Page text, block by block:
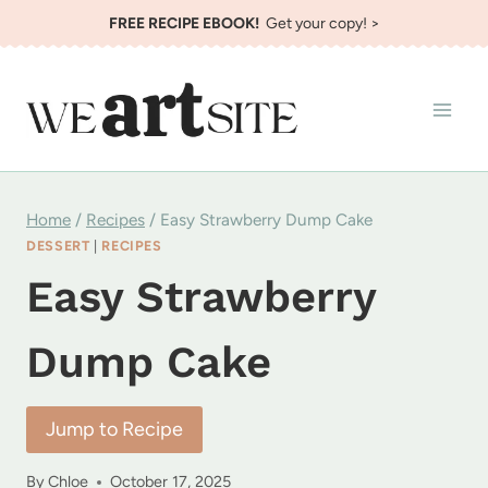
to
FREE RECIPE EBOOK!Get your copy! >
Home / Recipes / Easy Strawberry Dump Cake
DESSERT RECIPES
Easy Strawberry
Dump Cake
Jump to Recipe
ByChloe October 17, 2025